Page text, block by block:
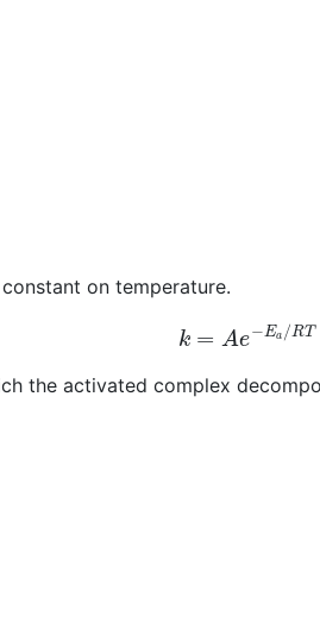
on temperature.
k e− Ea RT
the activated complex